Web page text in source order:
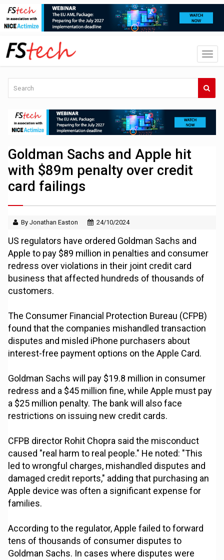
Goldman Sachs and Apple hit
with $89m penalty over credit
card failings
By Jonathan Easton 24/10/2024
US regulators have ordered Goldman Sachs and
Apple to pay $89 million in penalties and consumer
redress over violations in their joint credit card
business that affected hundreds of thousands of
customers.
The Consumer Financial Protection Bureau (CFPB)
found that the companies mishandled transaction
disputes and misled iPhone purchasers about
interest-free payment options on the Apple Card.
Goldman Sachs will pay $19.8 million in consumer
redress and a $45 million fine, while Apple must pay
a $25 million penalty. The bank will also face
restrictions on issuing new credit cards.
CFPB director Rohit Chopra said the misconduct
caused "real harm to real people." He noted: "This
led to wrongful charges, mishandled disputes and
damaged credit reports," adding that purchasing an
Apple device was often a significant expense for
families.
According to the regulator, Apple failed to forward
tens of thousands of consumer disputes to
Goldman Sachs. In cases where disputes were